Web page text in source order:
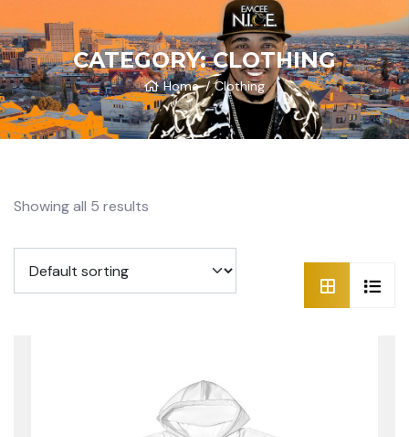
CATEGORY:CLOTHING
Home Clothing
Showing all 5 results